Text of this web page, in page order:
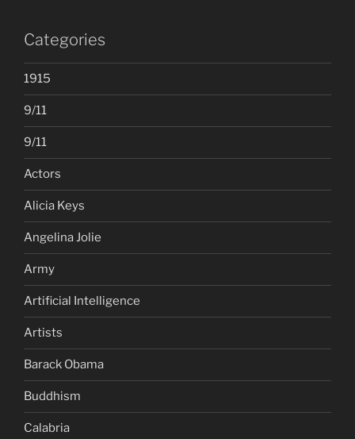
Categories
1915
9/11
9/11
Actors
Alicia Keys
Angelina Jolie
Army
Artificial Intelligence
Artists
Barack Obama
Buddhism
Calabria